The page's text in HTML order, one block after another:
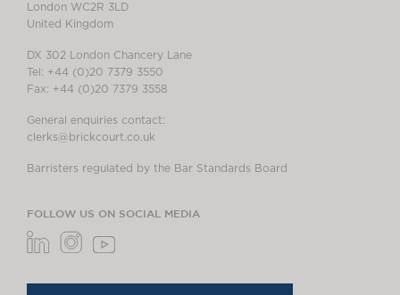
London WC2R 3LD
United Kingdom
DX 302 London Chancery Lane
Tel: +44 (0)20 7379 3550
Fax: +44 (0)20 7379 3558
General enquiries contact:
clerks@brickcourt.co.uk
Barristers regulated by the Bar Standards Board
FOLLOW US ON SOCIAL MEDIA